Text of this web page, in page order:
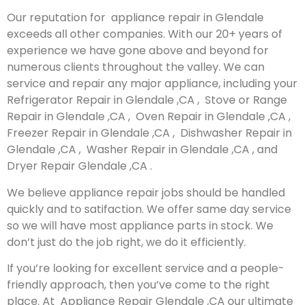
Our reputation for appliance repair in Glendale
exceeds all other companies. With our 20+ years of
experience we have gone above and beyond for
numerous clients throughout the valley. We can
service and repair any major appliance, including your
Refrigerator Repair in Glendale ,CA , Stove or Range
Repair in Glendale ,CA , Oven Repair in Glendale ,CA ,
Freezer Repair in Glendale ,CA , Dishwasher Repair in
Glendale ,CA , Washer Repair in Glendale ,CA , and
Dryer Repair Glendale ,CA .
We believe appliance repair jobs should be handled
quickly and to satifaction. We offer same day service
so we will have most appliance parts in stock. We
don’t just do the job right, we do it efficiently.
If you’re looking for excellent service and a people-
friendly approach, then you’ve come to the right
place. At Appliance Repair Glendale ,CA our ultimate